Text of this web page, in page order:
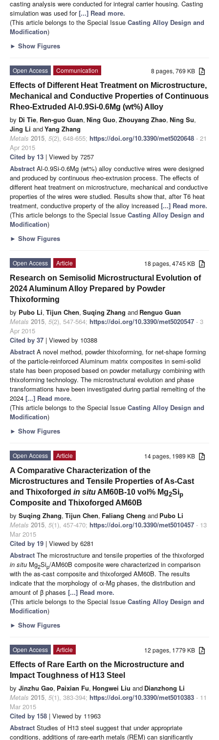
casting analysis were conducted for integral carrier housing. Casting
simulation was used for[...] Read more.
(This article belongs to the Special Issue Casting Alloy Design and
Modification)
► Show Figures
8 pages, 769 KB
Open Access
Communication
Effects of Different Heat Treatment on Microstructure,
Mechanical and Conductive Properties of Continuous
Rheo-Extruded Al-0.9Si-0.6Mg (wt%) Alloy
by Di Tie, Ren-guo Guan, Ning Guo, Zhouyang Zhao, Ning Su,
Jing Li andYang Zhang
Metals 2015, 5(2), 648-655; https://doi.org/10.3390/met5020648 - 21
Apr 2015
Cited by 13 | Viewed by 7257
Abstract Al-0.9Si-0.6Mg (wt%) alloy conductive wires were designed
and produced by continuous rheo-extrusion process. The effects of
different heat treatment on microstructure, mechanical and conductive
properties of the wires were studied. Results show that, after T6 heat
treatment, conductive property of the alloy increased [...] Read more.
(This article belongs to the Special Issue Casting Alloy Design and
Modification)
► Show Figures
18 pages, 4745 KB
Open Access
Article
Research on Semisolid Microstructural Evolution of
2024 Aluminum Alloy Prepared by Powder
Thixoforming
by Pubo Li, Tijun Chen, Suqing Zhang and Renguo Guan
Metals 2015, 5(2), 547-564; https://doi.org/10.3390/met5020547 - 3
Apr 2015
Cited by 37 | Viewed by 10388
Abstract A novel method, powder thixoforming, for net-shape forming
of the particle-reinforced Aluminum matrix composites in semi-solid
state has been proposed based on powder metallurgy combining with
thixoforming technology. The microstructural evolution and phase
transformations have been investigated during partial remelting of the
2024 [...] Read more.
(This article belongs to the Special Issue Casting Alloy Design and
Modification)
► Show Figures
14 pages, 1989 KB
Open Access
Article
A Comparative Characterization of the
Microstructures and Tensile Properties of As-Cast
and Thixoforged in situ AM60B-10 vol% Mg2Sip
Composite and Thixoforged AM60B
by Suqing Zhang, Tijun Chen, Faliang Cheng and Pubo Li
Metals 2015, 5(1), 457-470; https://doi.org/10.3390/met5010457 - 13
Mar 2015
Cited by 19 | Viewed by 6281
Abstract The microstructure and tensile properties of the thixoforged
in situ Mg2Sip/AM60B composite were characterized in comparison
with the as-cast composite and thixoforged AM60B. The results
indicate that the morphology of α-Mg phases, the distribution and
amount of β phases [...] Read more.
(This article belongs to the Special Issue Casting Alloy Design and
Modification)
► Show Figures
12 pages, 1779 KB
Open Access
Article
Effects of Rare Earth on the Microstructure and
Impact Toughness of H13 Steel
by Jinzhu Gao, Paixian Fu, Hongwei Liu and Dianzhong Li
Metals 2015, 5(1), 383-394; https://doi.org/10.3390/met5010383 - 11
Mar 2015
Cited by 158 | Viewed by 11963
Abstract Studies of H13 steel suggest that under appropriate
conditions, additions of rare-earth metals (REM) can significantly